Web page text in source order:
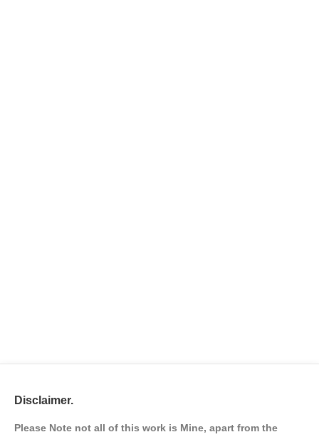
Disclaimer.
Please Note not all of this work is Mine, apart from the